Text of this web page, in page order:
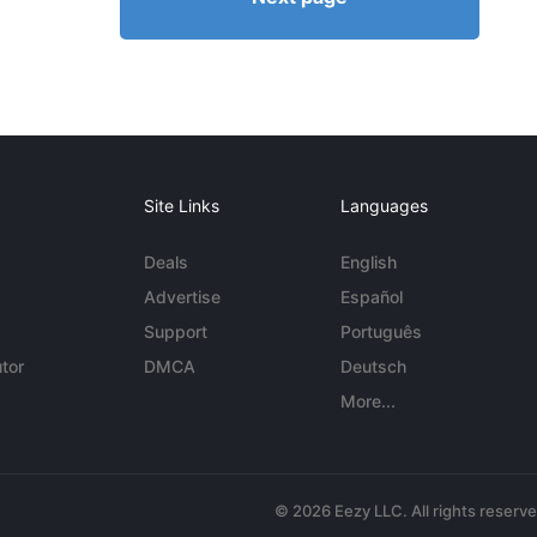
Site Links
Deals
Advertise
Support
DMCA
Languages
English
Español
Português
Deutsch
More...
© 2026 Eezy LLC. All rights